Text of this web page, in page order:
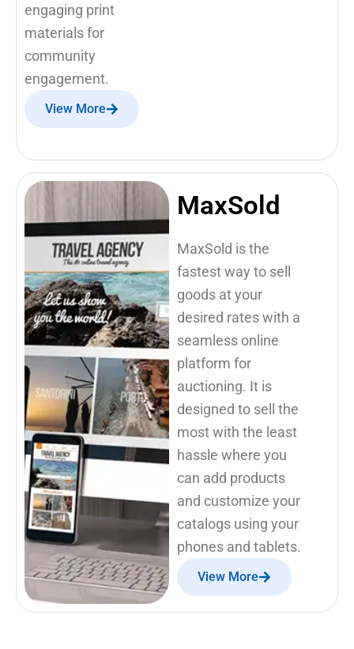
engaging print
materials for
community
engagement.
View More
MaxSold
MaxSold is the
fastest way to sell
goods at your
desired rates with a
seamless online
platform for
auctioning. It is
designed to sell the
most with the least
hassle where you
can add products
and customize your
catalogs using your
phones and tablets.
View More